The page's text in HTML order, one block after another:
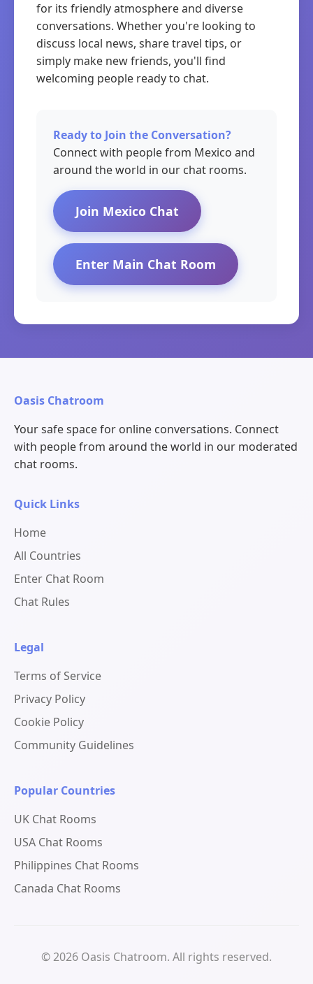
for its friendly atmosphere and diverse
conversations. Whether you're looking to
discuss local news, share travel tips, or
simply make new friends, you'll find
welcoming people ready to chat.
Ready to Join the Conversation?
Connect with people from Mexico and
around the world in our chat rooms.
Join Mexico Chat
Enter Main Chat Room
Oasis Chatroom
Your safe space for online conversations. Connect
with people from around the world in our moderated
chat rooms.
Quick Links
Home
All Countries
Enter Chat Room
Chat Rules
Legal
Terms of Service
Privacy Policy
Cookie Policy
Community Guidelines
Popular Countries
UK Chat Rooms
USA Chat Rooms
Philippines Chat Rooms
Canada Chat Rooms
© 2026 Oasis Chatroom. All rights reserved.